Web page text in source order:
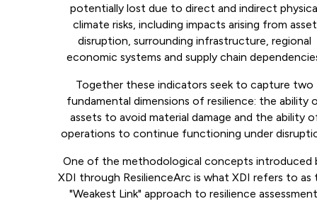
potentially lost due to direct and indirect
climate risks, including impacts arising from asset
disruption, surrounding infrastructure, regional
economic systems and supply chain
Together these indicators seek to capture two
fundamental dimensions of resilience: the ability
assets to avoid material damage and the ability
operations to continue functioning under
One of the methodological concepts introduced
XDI through ResilienceArc is what XDI refers to as
"Weakest Link" approach to resilience